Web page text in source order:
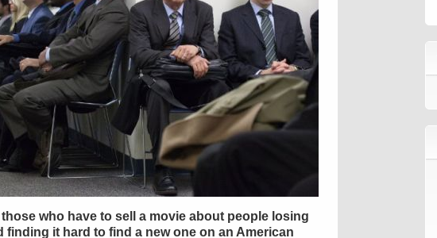
who have to sell a movie about people losing
finding it hard to find a new one on an American